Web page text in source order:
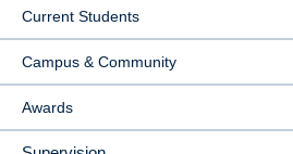
Current Students
Campus & Community
Awards